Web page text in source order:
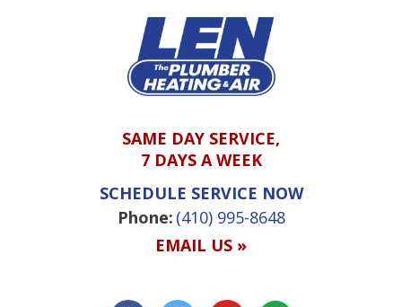
SAME DAY SERVICE,
7 DAYS A WEEK
SCHEDULE SERVICE NOW
Phone: (410) 995-8648
EMAIL US »